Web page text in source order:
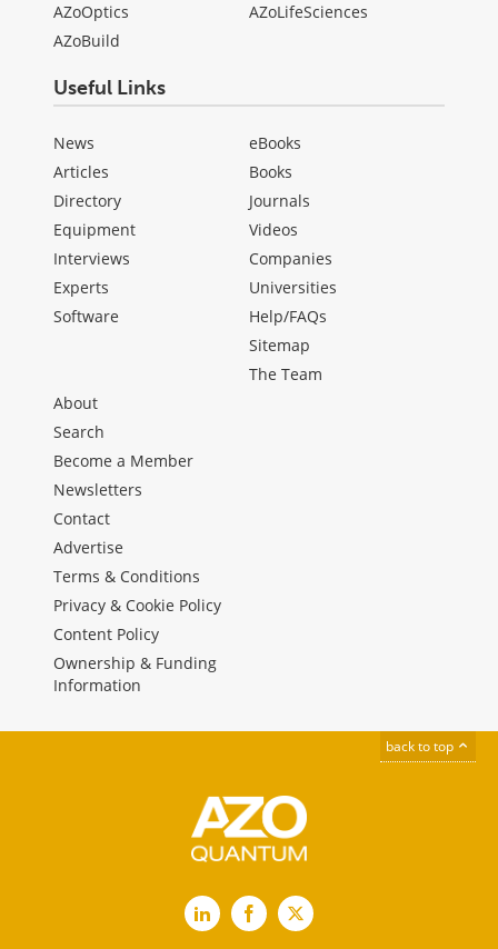
AZoOptics
AZoBuild
AZoLifeSciences
Useful Links
News
Articles
Directory
Equipment
Interviews
Experts
Software
eBooks
Books
Journals
Videos
Companies
Universities
Help/FAQs
Sitemap
The Team
About
Search
Become a Member
Newsletters
Contact
Advertise
Terms & Conditions
Privacy & Cookie Policy
Content Policy
Ownership & Funding
Information
back to top
LinkedInFacebook
X